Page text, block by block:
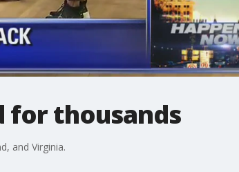
for thousands
and Virginia.